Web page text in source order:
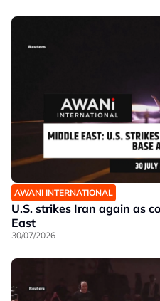
AWANI INTERNATIONAL
U.S. strikes Iran again as
East
30/07/2026